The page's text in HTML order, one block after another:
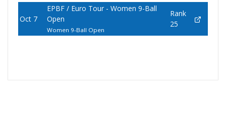
Oct 7
EPBF / Euro Tour - Women 9-Ball
Open
Women 9-Ball Open
Rank
25